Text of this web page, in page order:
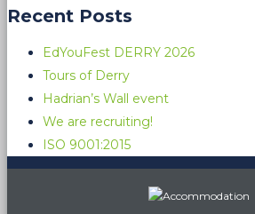
Recent Posts
EdYouFest DERRY 2026
Tours of Derry
Hadrian’s Wall event
We are recruiting!
ISO 9001:2015